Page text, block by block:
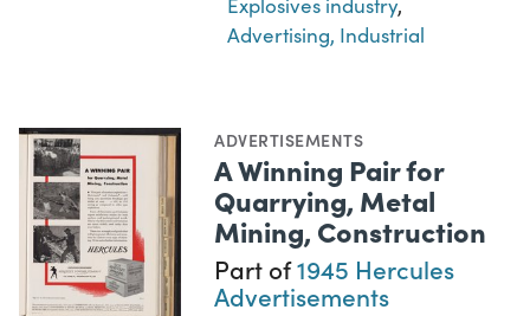
Explosives industry,
Advertising, Industrial
ADVERTISEMENTS
A Winning Pair for
Quarrying, Metal
Mining, Construction
Part of1945 Hercules
Advertisements